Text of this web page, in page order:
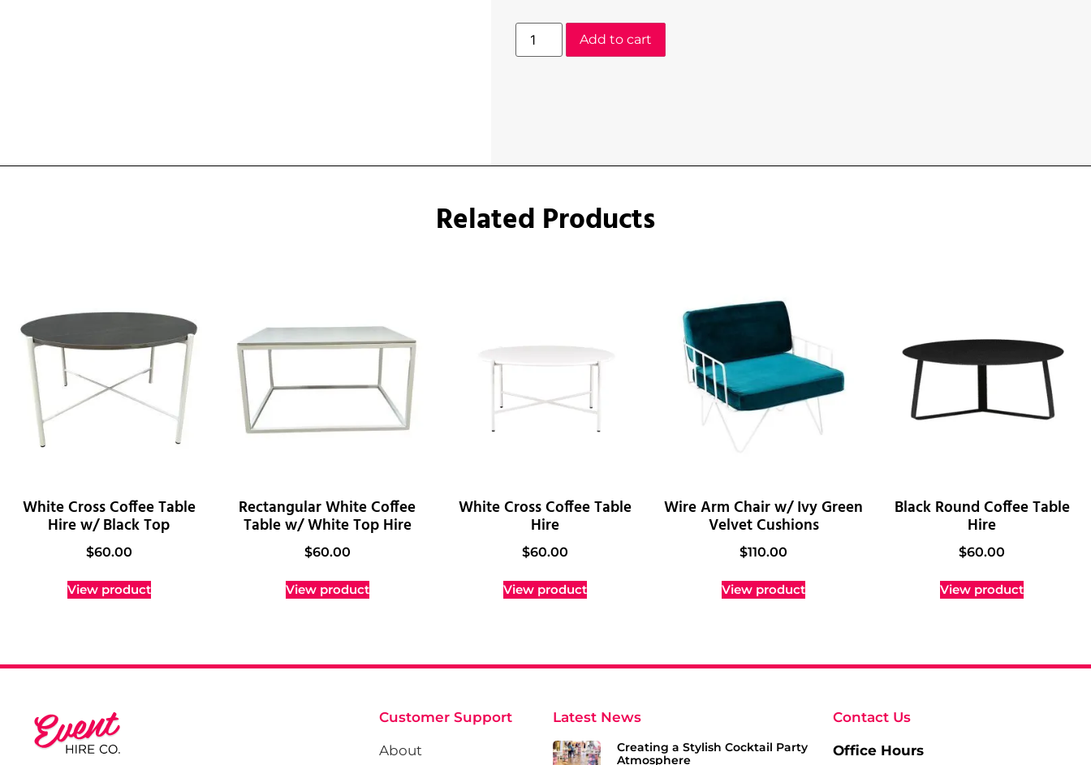
Add to cart
Related Products
White Cross Coffee Table
Hire w/ Black Top
$60.00
View product
Rectangular White Coffee
Table w/ White Top Hire
$60.00
View product
White Cross Coffee Table
Hire
$60.00
View product
Wire Arm Chair w/ Ivy Green
Velvet Cushions
$110.00
View product
Black Round Coffee Table
Hire
$60.00
View product
Customer Support
About
Latest News
Creating a Stylish Cocktail Party
Atmosphere
Contact Us
Office Hours